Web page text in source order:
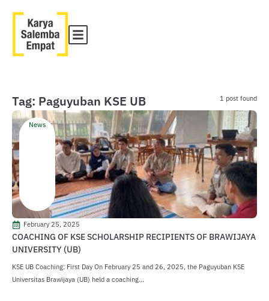
Tag: Paguyuban KSE UB 1 post found
News
February 25, 2025
COACHING OF KSE SCHOLARSHIP RECIPIENTS OF BRAWIJAYA
UNIVERSITY (UB)
KSE UB Coaching: First Day On February 25 and 26, 2025, the Paguyuban KSE
Universitas Brawijaya (UB) held a coaching...